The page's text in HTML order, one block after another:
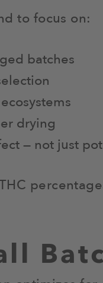
to focus on:
batches
drying
— not just